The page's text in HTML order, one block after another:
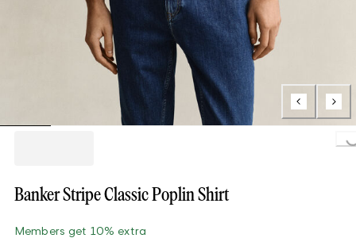
Loading...
Banker Stripe Classic Poplin Shirt
Members get 10% extra